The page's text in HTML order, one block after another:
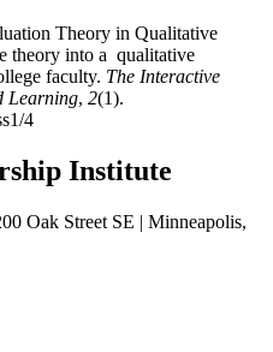
Theory in Qualitative
theory into a qualitative
faculty. The Interactive
Learning, 2(1).
4
Institute
Oak Street SE | Minneapolis,